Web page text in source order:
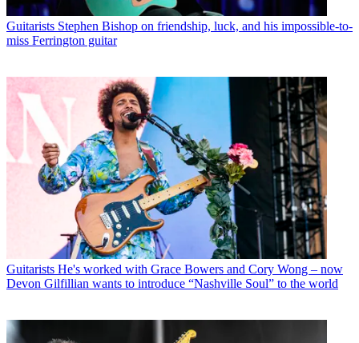
Guitarists Stephen Bishop on friendship, luck, and his impossible-to-
miss Ferrington guitar
Guitarists He's worked with Grace Bowers and Cory Wong – now
Devon Gilfillian wants to introduce “Nashville Soul” to the world